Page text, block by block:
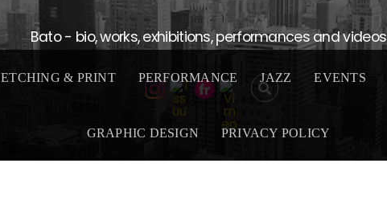
Bato - bio, works, exhibitions, performances and videos
ETCHING & PRINT PERFORMANCE JAZZ EVENTS
GRAPHIC DESIGN PRIVACY POLICY